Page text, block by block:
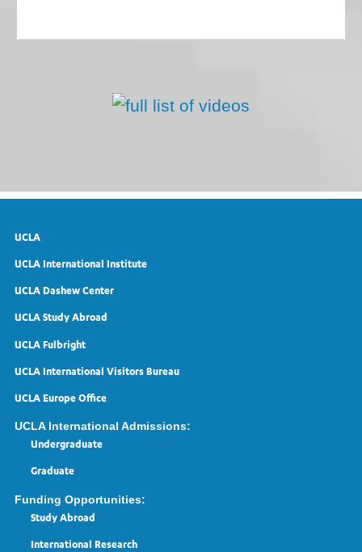
UCLA
UCLA International Institute
UCLA Dashew Center
UCLA Study Abroad
UCLA Fulbright
UCLA International Visitors Bureau
UCLA Europe Office
UCLA International Admissions:
Undergraduate
Graduate
Funding Opportunities:
Study Abroad
International Research